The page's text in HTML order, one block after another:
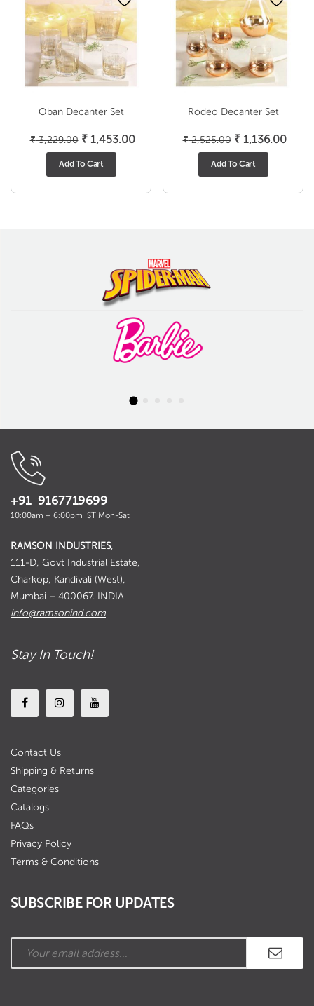
Oban Decanter Set
₹3,229.00 Original
price
₹1,453.00Current
₹ 1,453.00.
Add To Cart
Rodeo Decanter Set
₹2,525.00 Original
price
₹1,136.00
₹
Add To Cart
+91 9167719699
10:00am – 6:00pm IST Mon-Sat
RAMSON INDUSTRIES,
111-D, Govt Industrial Estate,
Charkop, Kandivali (West),
Mumbai – 400067. INDIA
info@ramsonind.com
Stay In Touch!
Contact Us
Shipping & Returns
Categories
Catalogs
FAQs
Privacy Policy
Terms & Conditions
SUBSCRIBE FOR UPDATES